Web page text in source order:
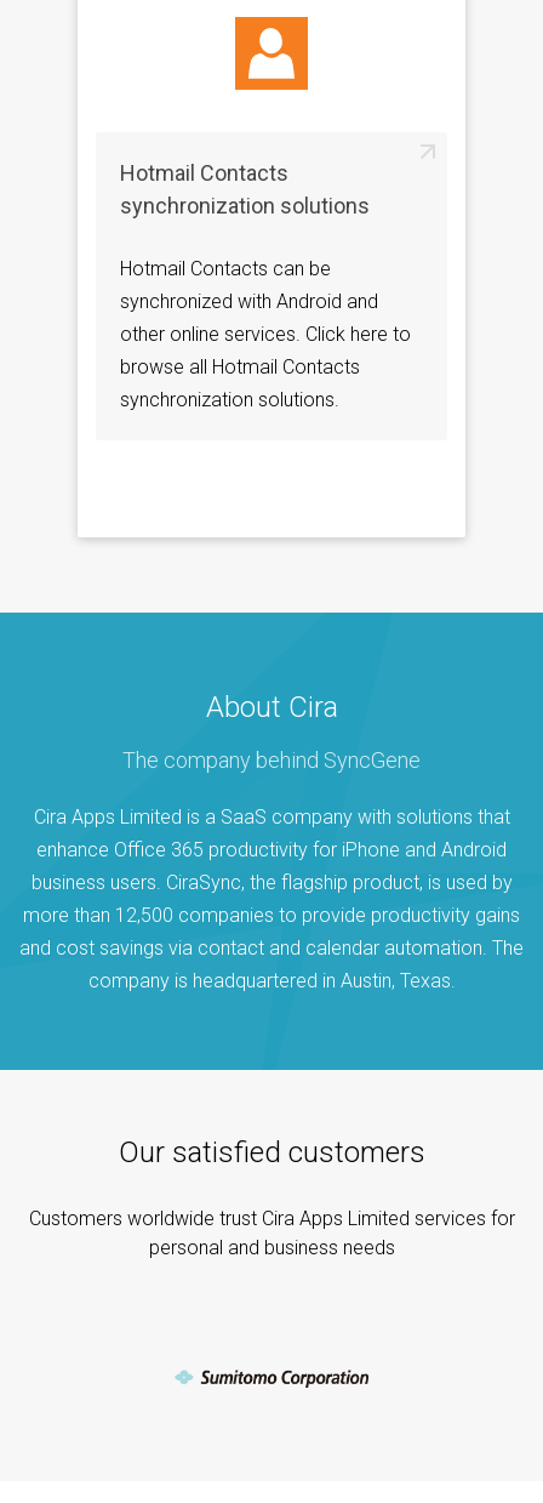
Hotmail Contacts
synchronization solutions
Hotmail Contacts can be
synchronized with Android and
other online services. Click here to
browse all Hotmail Contacts
synchronization solutions.
About Cira
The company behind SyncGene
Cira Apps Limited is a SaaS company with solutions that
enhance Office 365 productivity for iPhone and Android
business users. CiraSync, the flagship product, is used by
more than 12,500 companies to provide productivity gains
and cost savings via contact and calendar automation. The
company is headquartered in Austin, Texas.
Our satisfied customers
Customers worldwide trust Cira Apps Limited services for
personal and business needs